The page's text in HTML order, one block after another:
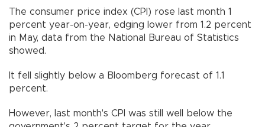
The consumer price index (CPI) rose last month 1
percent year-on-year, edging lower from 1.2 percent
in May, data from the National Bureau of Statistics
showed.
It fell slightly below a Bloomberg forecast of 1.1
percent.
However, last month's CPI was still well below the